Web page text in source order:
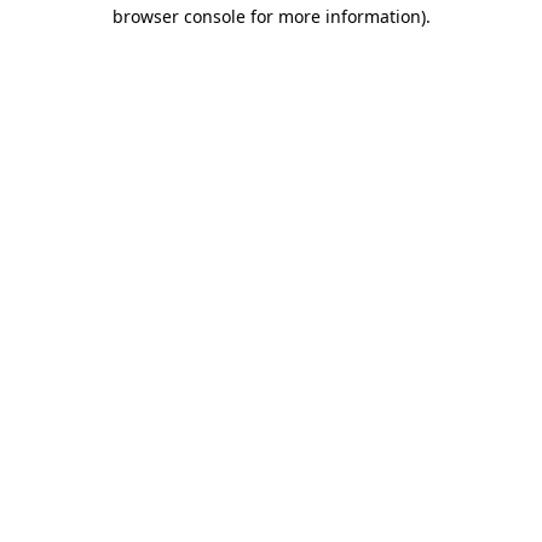
browser console for more information).